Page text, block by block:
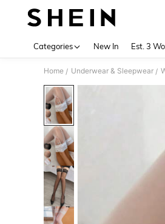
Categories New In Est. 3
Home / Underwear & Sleepwear /